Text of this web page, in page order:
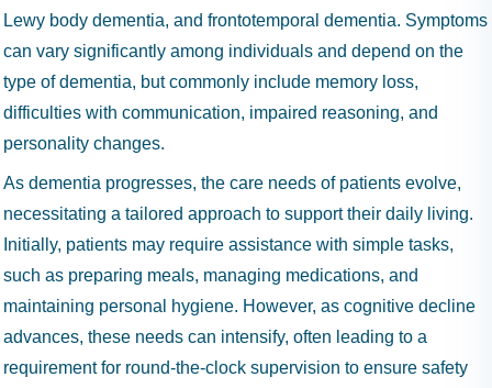
Lewy body dementia, and frontotemporal dementia. Symptoms
can vary significantly among individuals and depend on the
type of dementia, but commonly include memory loss,
difficulties with communication, impaired reasoning, and
personality changes.
As dementia progresses, the care needs of patients evolve,
necessitating a tailored approach to support their daily living.
Initially, patients may require assistance with simple tasks,
such as preparing meals, managing medications, and
maintaining personal hygiene. However, as cognitive decline
advances, these needs can intensify, often leading to a
requirement for round-the-clock supervision to ensure safety